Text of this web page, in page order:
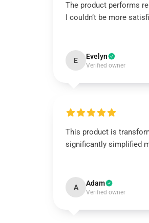
The product performs
I couldn’t be more
E Evelyn
Verified owner
This product is
significantly simplified
A Adam
Verified owner